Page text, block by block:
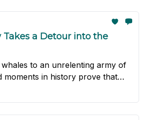
Takes a Detour into the
to an unrelenting army of
moments in history prove that
stranger than the wildest fiction.